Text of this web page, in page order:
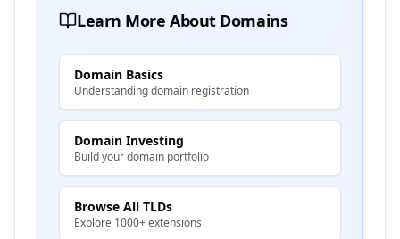
Learn More About Domains
Domain Basics
Understanding domain registration
Domain Investing
Build your domain portfolio
Browse All TLDs
Explore 1000+ extensions